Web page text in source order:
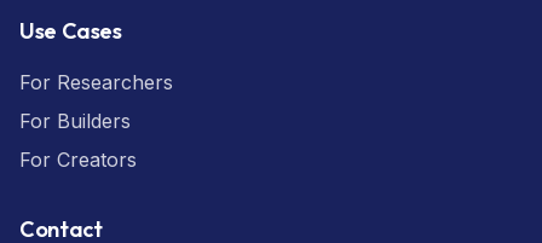
Use Cases
For Researchers
For Builders
For Creators
Contact